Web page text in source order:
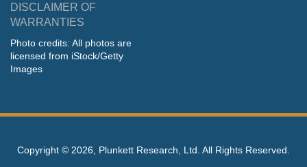
DISCLAIMER OF
WARRANTIES
Photo credits: All photos are
licensed from iStock/Getty
Images
Copyright © 2026, Plunkett Research, Ltd. All Rights Reserved.